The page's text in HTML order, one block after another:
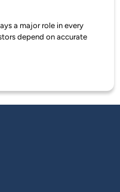
a major role in every
depend on accurate